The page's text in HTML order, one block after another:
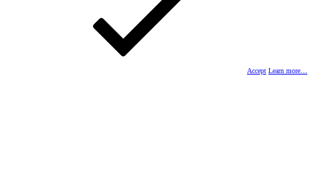
Accept Learn more…